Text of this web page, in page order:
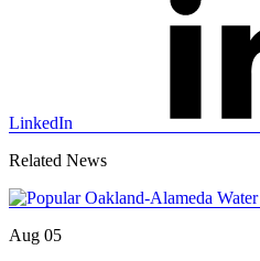
LinkedIn
Related News
Aug 05